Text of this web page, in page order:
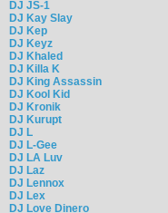
DJ JS-1
DJ Kay Slay
DJ Kep
DJ Keyz
DJ Khaled
DJ Killa K
DJ King Assassin
DJ Kool Kid
DJ Kronik
DJ Kurupt
DJ L
DJ L-Gee
DJ LA Luv
DJ Laz
DJ Lennox
DJ Lex
DJ Love Dinero